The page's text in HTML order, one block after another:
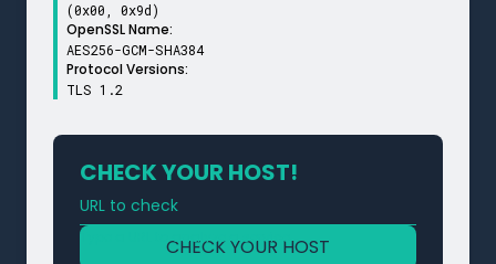
(0x00, 0x9d)
OpenSSL Name:
AES256-GCM-SHA384
Protocol Versions:
TLS 1.2
CHECK YOUR HOST!
URL to check
Type a URL to analyze a service
CHECK YOUR HOST